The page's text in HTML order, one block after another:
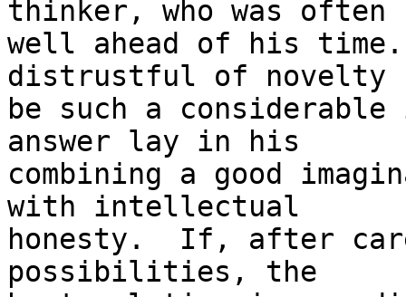
thinker, who was often
well ahead of his time.
distrustful of novelty
be such a
answer lay in his
combining a good
with intellectual
honesty.  If, after
possibilities, the